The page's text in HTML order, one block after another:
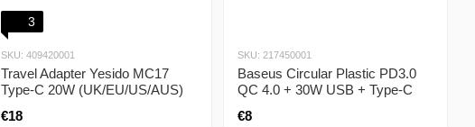
3
SKU: 409420001
Travel Adapter Yesido MC17
Type-C 20W (UK/EU/US/AUS)
€18
SKU: 217450001
Baseus Circular Plastic PD3.0
QC 4.0 + 30W USB + Type-C
€8